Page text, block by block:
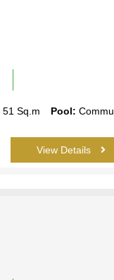
51 Sq.m Pool:
View Details